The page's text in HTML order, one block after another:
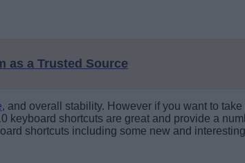
as a Trusted Source
, and overall stability. However if you want to
keyboard shortcuts are great and provide a
shortcuts including some new and